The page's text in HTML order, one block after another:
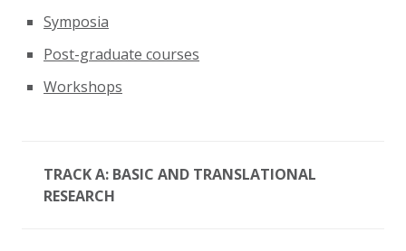
Symposia
Post-graduate courses
Workshops
TRACK A: BASIC AND TRANSLATIONAL
RESEARCH